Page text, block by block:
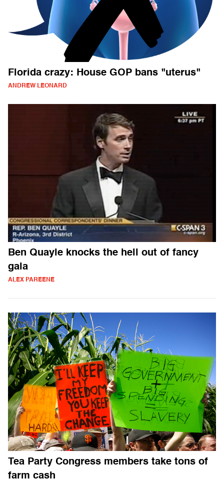
Florida crazy: House GOP bans "uterus"
ANDREW LEONARD
Ben Quayle knocks the hell out of fancy
gala
ALEX PAREENE
Tea Party Congress members take tons of
farm cash